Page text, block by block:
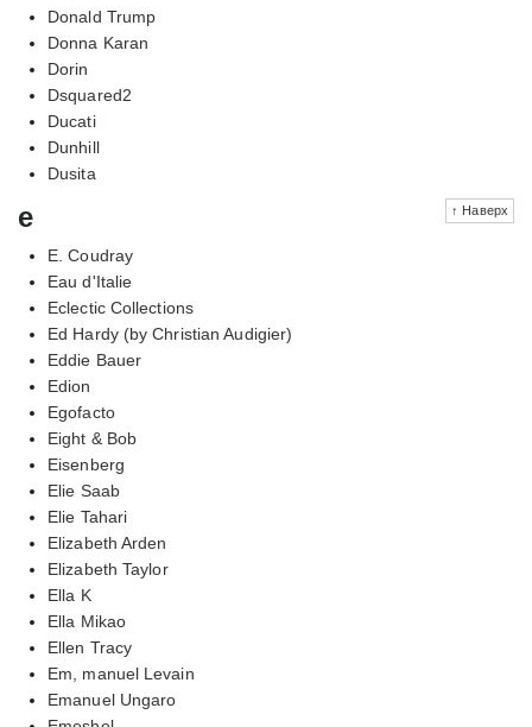
Donald Trump
Donna Karan
Dorin
Dsquared2
Ducati
Dunhill
Dusita
↑ Наверх
e
E. Coudray
Eau d'Italie
Eclectic Collections
Ed Hardy (by Christian Audigier)
Eddie Bauer
Edion
Egofacto
Eight & Bob
Eisenberg
Elie Saab
Elie Tahari
Elizabeth Arden
Elizabeth Taylor
Ella K
Ella Mikao
Ellen Tracy
Em, manuel Levain
Emanuel Ungaro